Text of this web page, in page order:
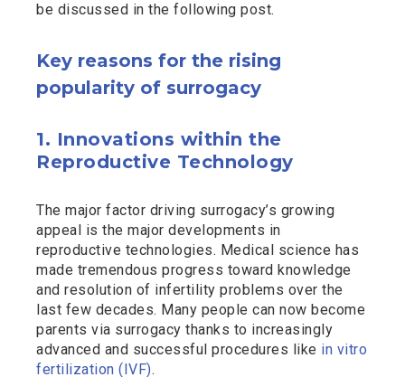
be discussed in the following post.
Key reasons for the rising
popularity of surrogacy
1. Innovations within the
Reproductive Technology
The major factor driving surrogacy’s growing
appeal is the major developments in
reproductive technologies. Medical science has
made tremendous progress toward knowledge
and resolution of infertility problems over the
last few decades. Many people can now become
parents via surrogacy thanks to increasingly
advanced and successful procedures like in vitro
fertilization (IVF).